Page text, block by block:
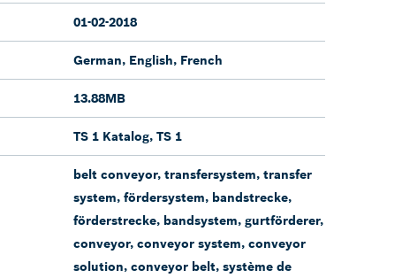
01-02-2018
German, English, French
13.88MB
TS 1 Katalog, TS 1
belt conveyor, transfersystem, transfer
system, fördersystem, bandstrecke,
förderstrecke, bandsystem, gurtförderer,
conveyor, conveyor system, conveyor
solution, conveyor belt, système de